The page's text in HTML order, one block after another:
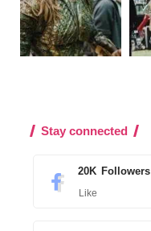
Stay connected
20K Followers
Like